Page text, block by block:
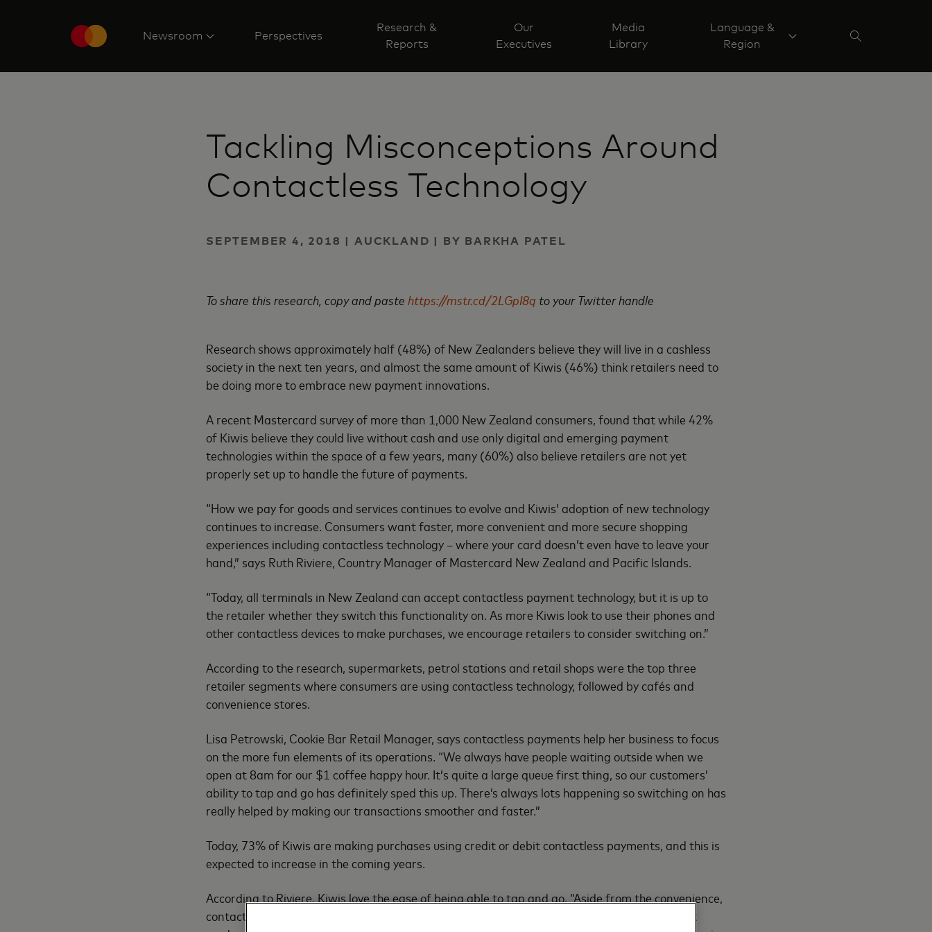
Newsroom Perspectives
Research &
Reports
Our
Executives
Media
Library
Language &
Region
Tackling Misconceptions Around
Contactless Technology
SEPTEMBER 4, 2018 | AUCKLAND | BY BARKHA PATEL
To share this research, copy and paste https://mstr.cd/2LGpI8q to your Twitter handle
Research shows approximately half (48%) of New Zealanders believe they will live in a cashless
society in the next ten years, and almost the same amount of Kiwis (46%) think retailers need to
be doing more to embrace new payment innovations.
A recent Mastercard survey of more than 1,000 New Zealand consumers, found that while 42%
of Kiwis believe they could live without cash and use only digital and emerging payment
technologies within the space of a few years, many (60%) also believe retailers are not yet
properly set up to handle the future of payments.
“How we pay for goods and services continues to evolve and Kiwis’ adoption of new technology
continues to increase. Consumers want faster, more convenient and more secure shopping
experiences including contactless technology – where your card doesn’t even have to leave your
hand,” says Ruth Riviere, Country Manager of Mastercard New Zealand and Pacific Islands.
“Today, all terminals in New Zealand can accept contactless payment technology, but it is up to
the retailer whether they switch this functionality on. As more Kiwis look to use their phones and
other contactless devices to make purchases, we encourage retailers to consider switching on.”
According to the research, supermarkets, petrol stations and retail shops were the top three
retailer segments where consumers are using contactless technology, followed by cafés and
convenience stores.
Lisa Petrowski, Cookie Bar Retail Manager, says contactless payments help her business to focus
on the more fun elements of its operations. “We always have people waiting outside when we
open at 8am for our $1 coffee happy hour. It’s quite a large queue first thing, so our customers’
ability to tap and go has definitely sped this up. There’s always lots happening so switching on has
really helped by making our transactions smoother and faster.”
Today, 73% of Kiwis are making purchases using credit or debit contactless payments, and this is
expected to increase in the coming years.
According to Riviere, Kiwis love the ease of being able to tap and go. “Aside from the convenience,
contactless is one of the most secure ways to pay – just as secure as a regular credit or debit